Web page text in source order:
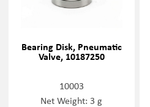
Bearing Disk, Pneumatic
Valve, 10187250
10003
Net Weight: 3 g